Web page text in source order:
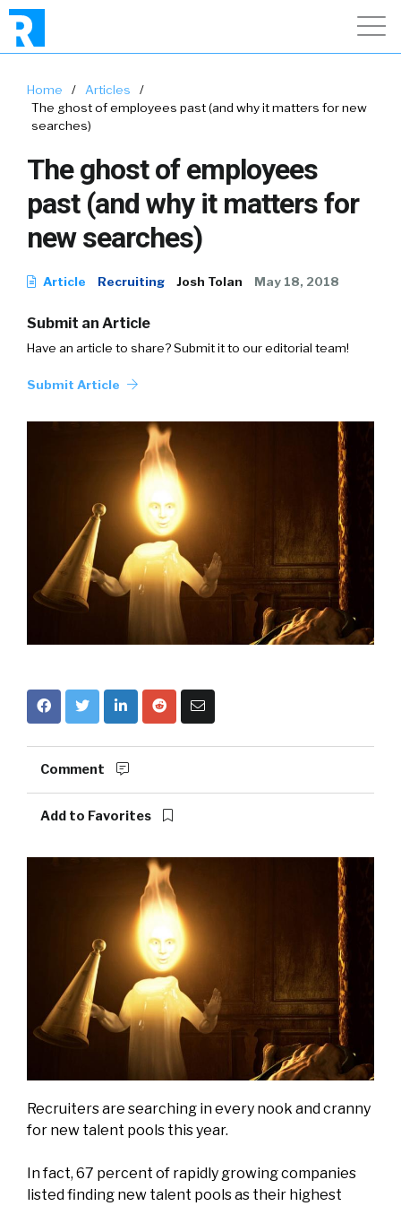
Home / Articles
/
The ghost of employees past (and why it matters for new
searches)
The ghost of employees
past (and why it matters for
new searches)
Article Recruiting Josh Tolan May 18, 2018
Submit an Article
Have an article to share? Submit it to our editorial team!
Submit Article
Comment
Add to Favorites
Recruiters are searching in every nook and cranny
for new talent pools this year.
In fact, 67 percent of rapidly growing companies
listed finding new talent pools as their highest